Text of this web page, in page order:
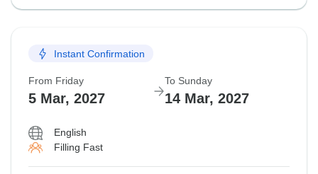
Instant Confirmation
From Friday
5 Mar, 2027
To Sunday
14 Mar, 2027
English
Filling Fast